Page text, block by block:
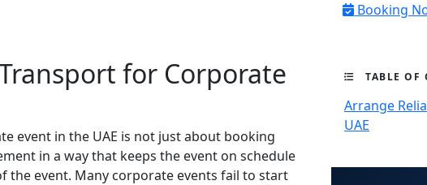
Booking
for Corporate
event in the UAE is not just about booking
in a way that keeps the event on schedule
the event. Many corporate events fail to start
TABLE OF
Arrange
UAE